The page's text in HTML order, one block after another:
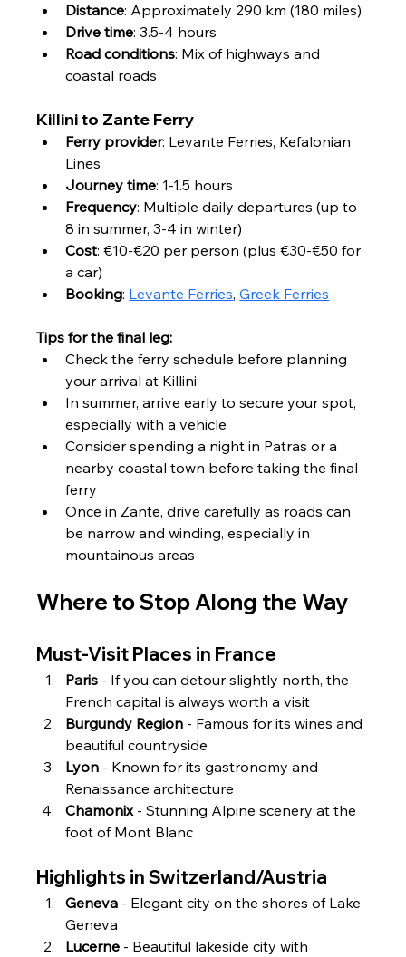
Distance: Approximately 290 km (180 miles)
Drive time: 3.5-4 hours
Road conditions: Mix of highways and
coastal roads
Killini to Zante Ferry
Ferry provider: Levante Ferries, Kefalonian
Lines
Journey time: 1-1.5 hours
Frequency: Multiple daily departures (up to
8 in summer, 3-4 in winter)
Cost: €10-€20 per person (plus €30-€50 for
a car)
Booking: Levante Ferries, Greek Ferries
Tips for the final leg:
Check the ferry schedule before planning
your arrival at Killini
In summer, arrive early to secure your spot,
especially with a vehicle
Consider spending a night in Patras or a
nearby coastal town before taking the final
ferry
Once in Zante, drive carefully as roads can
be narrow and winding, especially in
mountainous areas
Where to Stop Along the Way
Must-Visit Places in France
Paris - If you can detour slightly north, the
French capital is always worth a visit
Burgundy Region - Famous for its wines and
beautiful countryside
Lyon - Known for its gastronomy and
Renaissance architecture
Chamonix - Stunning Alpine scenery at the
foot of Mont Blanc
Highlights in Switzerland/Austria
Geneva - Elegant city on the shores of Lake
Geneva
Lucerne - Beautiful lakeside city with